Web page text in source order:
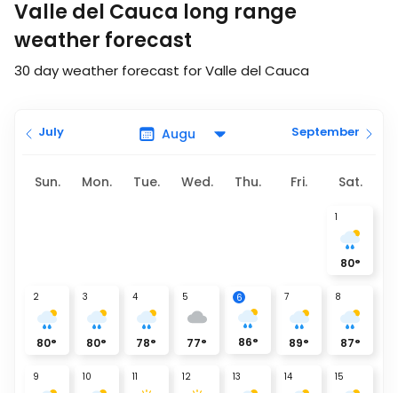
Valle del Cauca long range
weather forecast
30 day weather forecast for Valle del Cauca
July September
Sun. Mon. Tue. Wed. Thu. Fri. Sat.
1
80°
2
80°
3
80°
4
78°
5
77°
6
86°
7
89°
8
87°
9 10 11 12 13 14 15